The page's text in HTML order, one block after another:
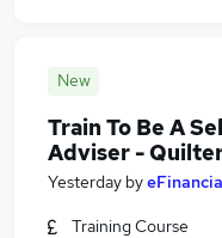
New
Train To Be A
Adviser -
Yesterday by
Training Course